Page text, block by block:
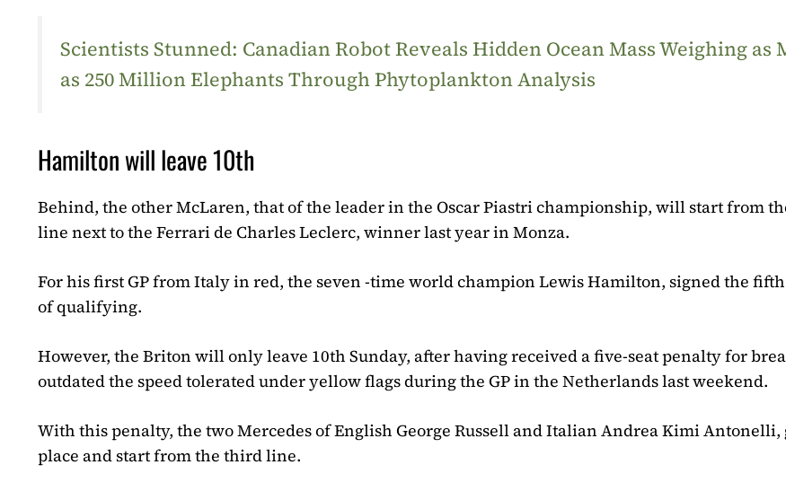
Scientists Stunned: Canadian Robot Reveals Hidden Ocean Mass Weighing as
as 250 Million Elephants Through Phytoplankton Analysis
Hamilton will leave 10th
Behind, the other McLaren, that of the leader in the Oscar Piastri championship, will start from
line next to the Ferrari de Charles Leclerc, winner last year in Monza.
For his first GP from Italy in red, the seven -time world champion Lewis Hamilton, signed the
of qualifying.
However, the Briton will only leave 10th Sunday, after having received a five-seat penalty for
outdated the speed tolerated under yellow flags during the GP in the Netherlands last weekend.
With this penalty, the two Mercedes of English George Russell and Italian Andrea Kimi Antonelli,
place and start from the third line.